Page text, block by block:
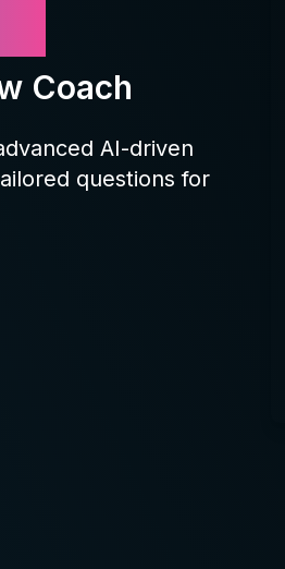
Coach
AI-driven
questions for